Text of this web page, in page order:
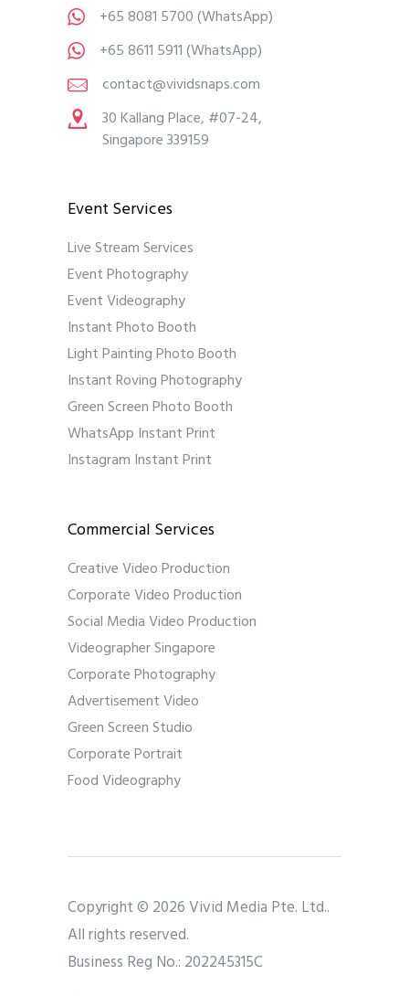
+65 8081 5700(WhatsApp)
+65 8611 5911(WhatsApp)
contact@vividsnaps.com
30 Kallang Place, #07-24,
Singapore 339159
Event Services
Live Stream Services
Event Photography
Event Videography
Instant Photo Booth
Light Painting Photo Booth
Instant Roving Photography
Green Screen Photo Booth
WhatsApp Instant Print
Instagram Instant Print
Commercial Services
Creative Video Production
Corporate Video Production
Social Media Video Production
Videographer Singapore
Corporate Photography
Advertisement Video
Green Screen Studio
Corporate Portrait
Food Videography
Copyright © 2026 Vivid Media Pte. Ltd..
All rights reserved.
Business Reg No.: 202245315C